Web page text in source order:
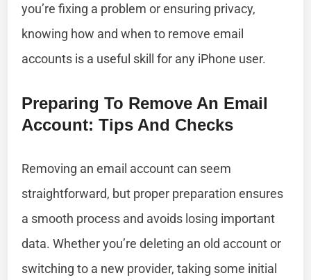
you’re fixing a problem or ensuring privacy,
knowing how and when to remove email
accounts is a useful skill for any iPhone user.
Preparing To Remove An Email
Account: Tips And Checks
Removing an email account can seem
straightforward, but proper preparation ensures
a smooth process and avoids losing important
data. Whether you’re deleting an old account or
switching to a new provider, taking some initial